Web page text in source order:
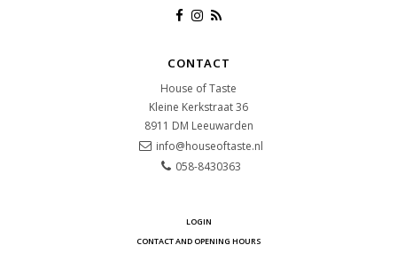
CONTACT
House of Taste
Kleine Kerkstraat 36
8911 DM Leeuwarden
info@houseoftaste.nl
058-8430363
LOGIN
CONTACT AND OPENING HOURS